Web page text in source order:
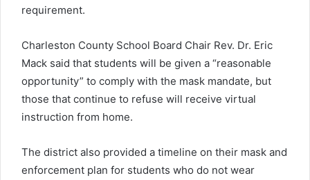
requirement.
Charleston County School Board Chair Rev. Dr. Eric
Mack said that students will be given a “reasonable
opportunity” to comply with the mask mandate, but
those that continue to refuse will receive virtual
instruction from home.
The district also provided a timeline on their mask and
enforcement plan for students who do not wear